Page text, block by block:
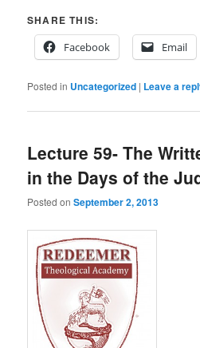
SHARE THIS:
Facebook
Email
Posted in Uncategorized | Leave a
Lecture 59- The
in the Days of the
Posted onSeptember 2, 2013